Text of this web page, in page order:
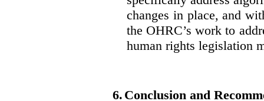
changes in place, and
the OHRC’s work to
human rights legislation
6. Conclusion and